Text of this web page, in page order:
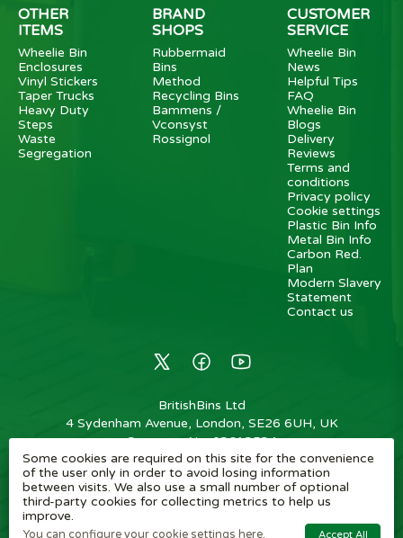
OTHER
ITEMS
Wheelie Bin
Enclosures
Vinyl Stickers
Taper Trucks
Heavy Duty
Steps
Waste
Segregation
BRAND
SHOPS
Rubbermaid
Bins
Method
Recycling Bins
Bammens /
Vconsyst
Rossignol
CUSTOMER
SERVICE
Wheelie Bin
News
Helpful Tips
FAQ
Wheelie Bin
Blogs
Delivery
Reviews
Terms and
conditions
Privacy policy
Cookie settings
Plastic Bin Info
Metal Bin Info
Carbon Red.
Plan
Modern Slavery
Statement
Contact us
BritishBins Ltd
4 Sydenham Avenue, London, SE26 6UH, UK
Company No:03613534
VAT No: 739839963 / EORI: GB739839963000
Copyright ©2026 BritishBins Ltd All Rights Reserved.
Some cookies are required on this site for the convenience
of the user only in order to avoid losing information
between visits. We also use a small number of optional
third-party cookies for collecting metrics to help us
improve.
You can configure your cookie settings here. Accept All